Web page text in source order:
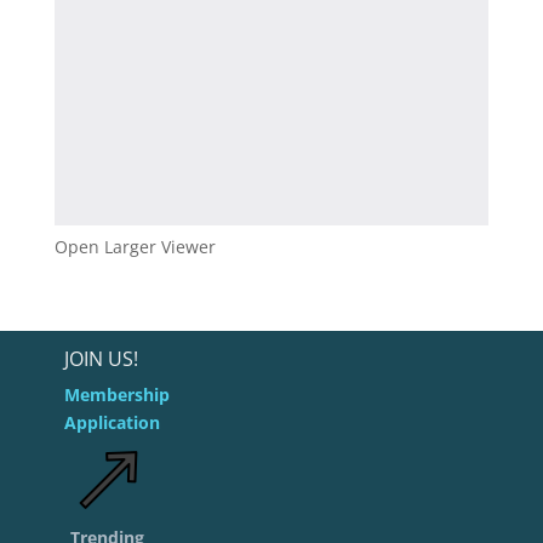
Open Larger Viewer
JOIN US!
Membership
Application
Trending